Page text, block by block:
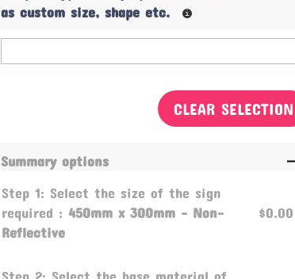
as custom size, shape etc.
CLEAR SELECTION
Summary options
Step 1: Select the size of the sign
required : 450mm x 300mm - Non-
Reflective
$0.00